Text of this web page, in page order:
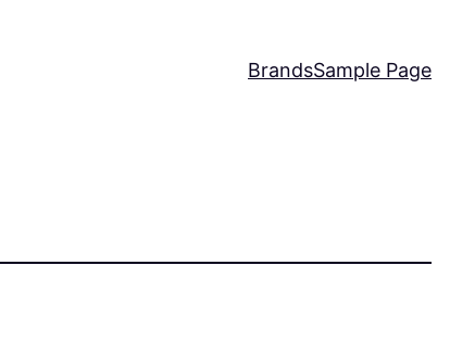
BrandsSample Page